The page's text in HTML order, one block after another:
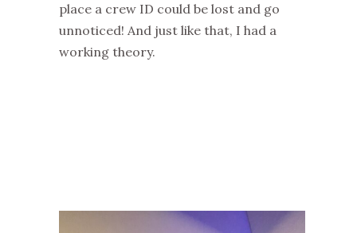
place a crew ID could be lost and go
unnoticed! And just like that, I had a
working theory.